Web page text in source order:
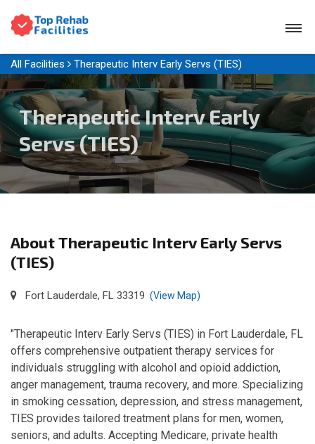
All Facilities Therapeutic Interv Early Servs (TIES)
Therapeutic Interv Early
Servs (TIES)
About Therapeutic Interv Early Servs
(TIES)
Fort Lauderdale, FL 33319 (View Map)
"Therapeutic Interv Early Servs (TIES) in Fort Lauderdale, FL
offers comprehensive outpatient therapy services for
individuals struggling with alcohol and opioid addiction,
anger management, trauma recovery, and more. Specializing
in smoking cessation, depression, and stress management,
TIES provides tailored treatment plans for men, women,
seniors, and adults. Accepting Medicare, private health